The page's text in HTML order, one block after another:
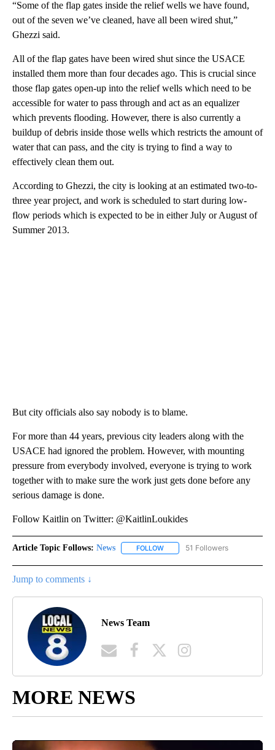
“Some of the flap gates inside the relief wells we have found,
out of the seven we’ve cleaned, have all been wired shut,”
Ghezzi said.
All of the flap gates have been wired shut since the USACE
installed them more than four decades ago. This is crucial since
those flap gates open-up into the relief wells which need to be
accessible for water to pass through and act as an equalizer
which prevents flooding. However, there is also currently a
buildup of debris inside those wells which restricts the amount of
water that can pass, and the city is trying to find a way to
effectively clean them out.
According to Ghezzi, the city is looking at an estimated two-to-
three year project, and work is scheduled to start during low-
flow periods which is expected to be in either July or August of
Summer 2013.
But city officials also say nobody is to blame.
For more than 44 years, previous city leaders along with the
USACE had ignored the problem. However, with mounting
pressure from everybody involved, everyone is trying to work
together with to make sure the work just gets done before any
serious damage is done.
Follow Kaitlin on Twitter: @KaitlinLoukides
Article Topic Follows: News FOLLOW FOLLOW "NEWS" TO RECEIVE
51 Followers
Jump to comments ↓
News Team
MORE NEWS